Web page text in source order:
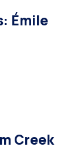
Émile
Creek